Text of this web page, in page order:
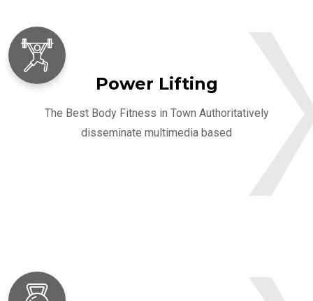
Power Lifting
The Best Body Fitness in Town Authoritatively
disseminate multimedia based